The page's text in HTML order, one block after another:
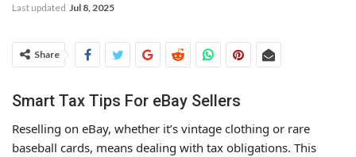
Last updated Jul 8, 2025
Share
Smart Tax Tips For eBay Sellers
Reselling on eBay, whether it’s vintage clothing or rare
baseball cards, means dealing with tax obligations. This